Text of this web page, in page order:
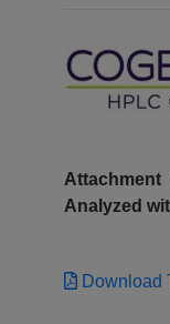
Attachment
Analyzed
Download